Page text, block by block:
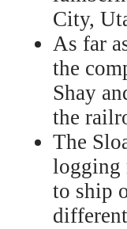
City,
As far
the
Shay
the
The
logging
to ship